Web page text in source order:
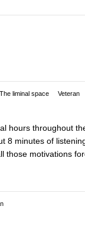
The liminal space Veteran
hours throughout
8 minutes of
motivations